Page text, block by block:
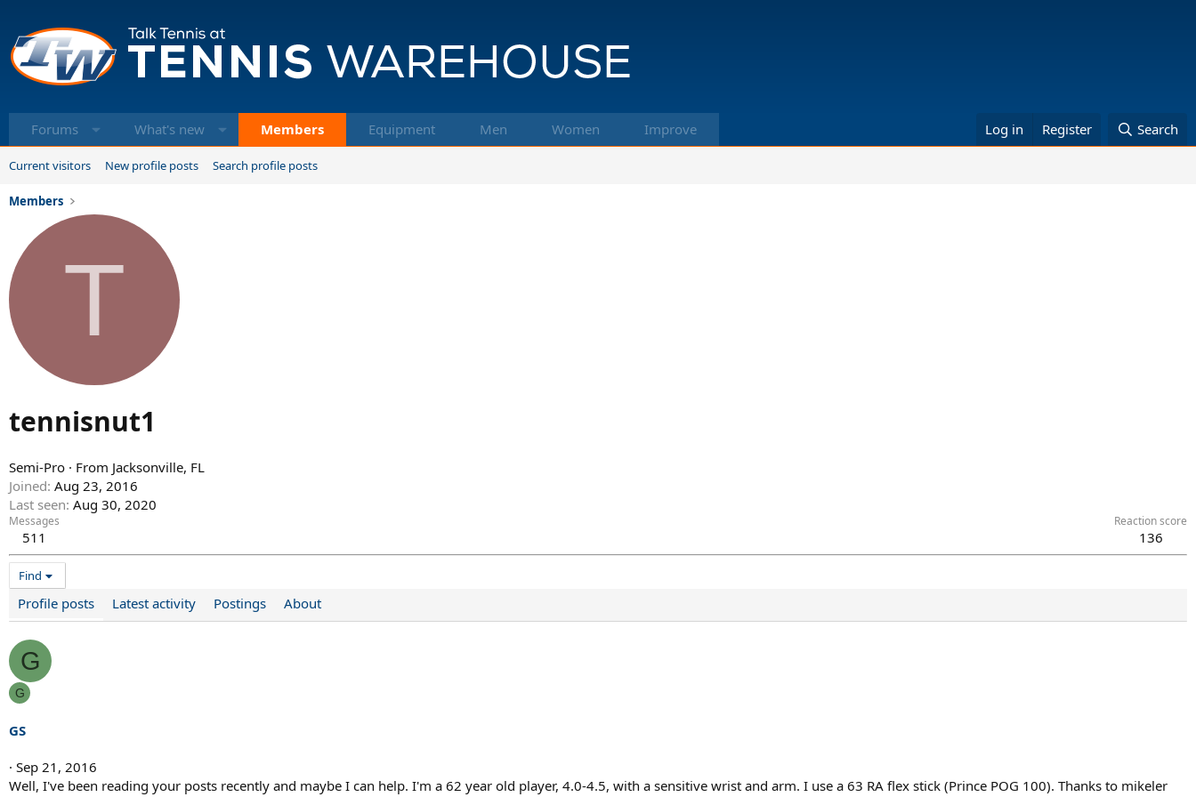
Forums What's new Members Equipment Men Women Improve Log in Register Search
Current visitors New profile posts Search profile posts
Members
T
tennisnut1
Semi-Pro · From Jacksonville, FL
Joined Aug 23, 2016
Last seen Aug 30, 2020
Messages
511
Reaction score
136
Find
Profile posts Latest activity Postings About
G
G
GS
Sep 21, 2016
Well, I've been reading your posts recently and maybe I can help. I'm a 62 year old player, 4.0-4.5, with a sensitive wrist and arm. I use a 63 RA flex stick (Prince POG 100). Thanks to mikeler